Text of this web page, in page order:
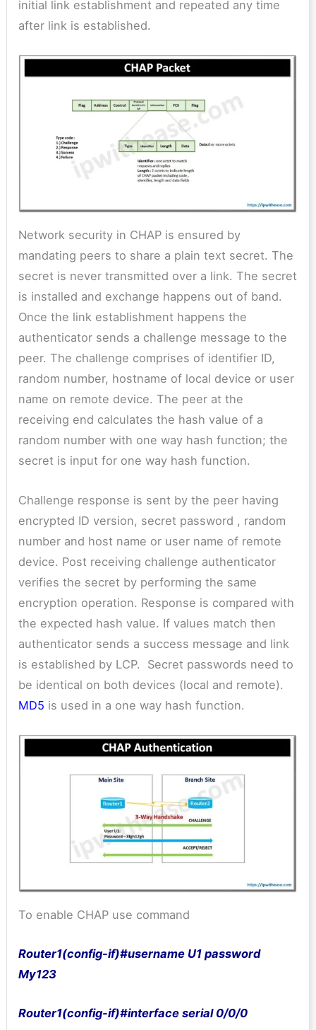
initial link establishment and repeated any time
after link is established.
Network security in CHAP is ensured by
mandating peers to share a plain text secret. The
secret is never transmitted over a link. The secret
is installed and exchange happens out of band.
Once the link establishment happens the
authenticator sends a challenge message to the
peer. The challenge comprises of identifier ID,
random number, hostname of local device or user
name on remote device. The peer at the
receiving end calculates the hash value of a
random number with one way hash function; the
secret is input for one way hash function.
Challenge response is sent by the peer having
encrypted ID version, secret password , random
number and host name or user name of remote
device. Post receiving challenge authenticator
verifies the secret by performing the same
encryption operation. Response is compared with
the expected hash value. If values match then
authenticator sends a success message and link
is established by LCP. Secret passwords need to
be identical on both devices (local and remote).
MD5 is used in a one way hash function.
To enable CHAP use command
Router1(config-if)#username U1 password
My123
Router1(config-if)#interface serial 0/0/0